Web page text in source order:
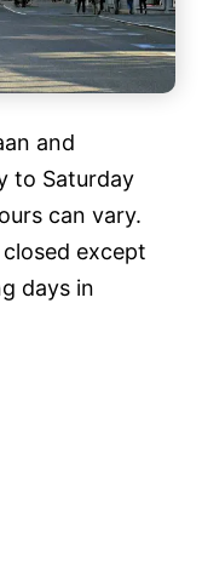
and
to Saturday
can vary.
except
days in